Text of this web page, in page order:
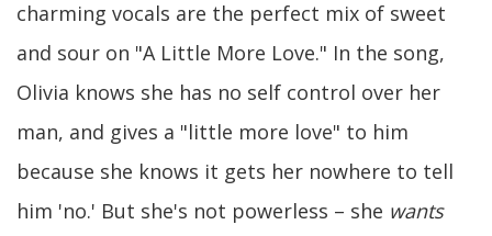
charming vocals are the perfect mix of sweet
and sour on "A Little More Love." In the song,
Olivia knows she has no self control over her
man, and gives a "little more love" to him
because she knows it gets her nowhere to tell
him 'no.' But she's not powerless – she wants